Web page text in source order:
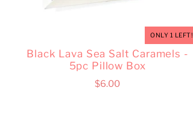
ONLY 1 LEFT!
Black Lava Sea Salt Caramels -
5pc Pillow Box
$6.00